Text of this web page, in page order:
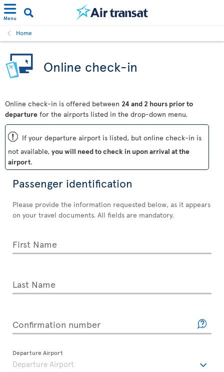
Menu
Home
Online check-in
Online check-in is offered between 24 and 2 hours prior to
departure for the airports listed in the drop-down menu.
ü If your departure airport is listed, but online check-in is
not available, you will need to check in upon arrival at the
airport.
Passenger identification
Please provide the information requested below, as it appears
on your travel documents. All fields are mandatory.
First Name
Last Name
Confirmation number
Departure Airport